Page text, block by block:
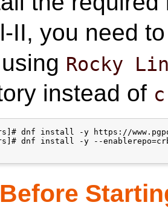
II, you need
Rocky
instead of
dnf install -y https://
dnf install -y --